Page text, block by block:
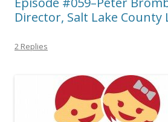
Director, Salt Lake County
2 Replies